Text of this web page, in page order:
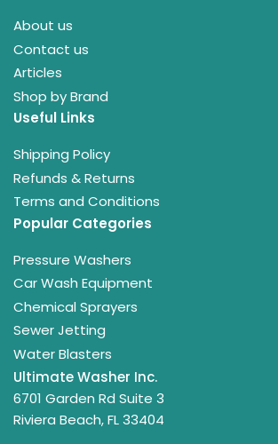
About us
Contact us
Articles
Shop by Brand
Useful Links
Shipping Policy
Refunds & Returns
Terms and Conditions
Popular Categories
Pressure Washers
Car Wash Equipment
Chemical Sprayers
Sewer Jetting
Water Blasters
Ultimate Washer Inc.
6701 Garden Rd Suite 3
Riviera Beach, FL 33404